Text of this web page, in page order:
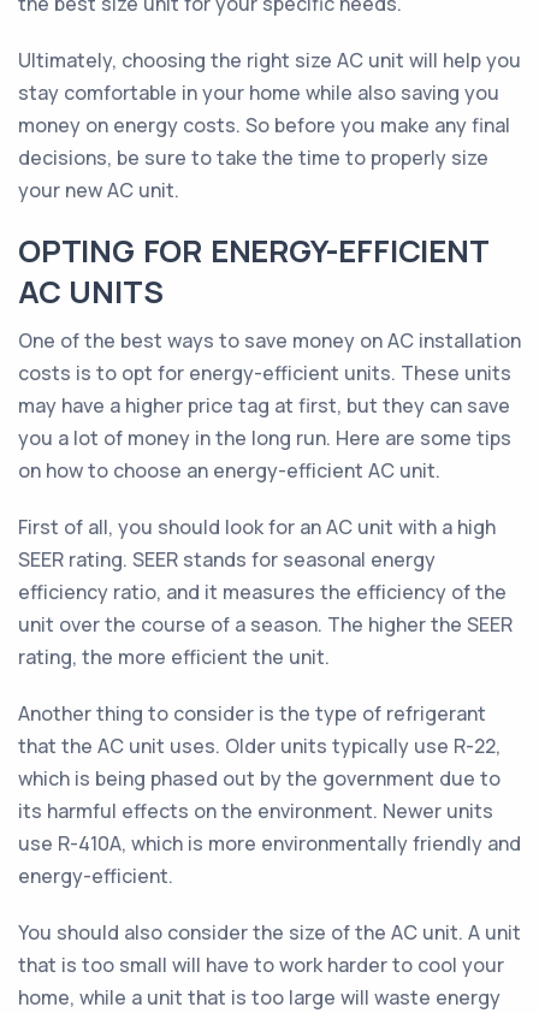
Ultimately, choosing the right size AC unit will help you
stay comfortable in your home while also saving you
money on energy costs. So before you make any final
decisions, be sure to take the time to properly size
your new AC unit.
OPTING FOR ENERGY-EFFICIENT
AC UNITS
One of the best ways to save money on AC installation
costs is to opt for energy-efficient units. These units
may have a higher price tag at first, but they can save
you a lot of money in the long run. Here are some tips
on how to choose an energy-efficient AC unit.
First of all, you should look for an AC unit with a high
SEER rating. SEER stands for seasonal energy
efficiency ratio, and it measures the efficiency of the
unit over the course of a season. The higher the SEER
rating, the more efficient the unit.
Another thing to consider is the type of refrigerant
that the AC unit uses. Older units typically use R-22,
which is being phased out by the government due to
its harmful effects on the environment. Newer units
use R-410A, which is more environmentally friendly and
energy-efficient.
You should also consider the size of the AC unit. A unit
that is too small will have to work harder to cool your
home, while a unit that is too large will waste energy